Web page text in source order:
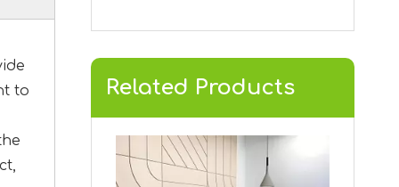
to
Related Products
KVA-01